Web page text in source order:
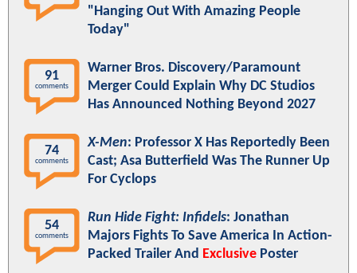
"Hanging Out With Amazing People
Today"
91
comments
Warner Bros. Discovery/Paramount
Merger Could Explain Why DC Studios
Has Announced Nothing Beyond 2027
74
comments
X-Men: Professor X Has Reportedly Been
Cast; Asa Butterfield Was The Runner Up
For Cyclops
54
comments
Run Hide Fight: Infidels: Jonathan
Majors Fights To Save America In Action-
Packed Trailer And Exclusive Poster